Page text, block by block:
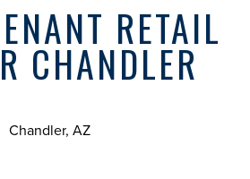
RETAIL
CHANDLER
Chandler, AZ